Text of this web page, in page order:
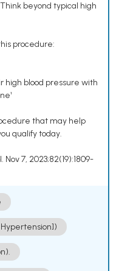
beyond typical high
procedure:
high blood pressure with
that may help
qualify today.
Nov 7, 2023;82(19):1809-